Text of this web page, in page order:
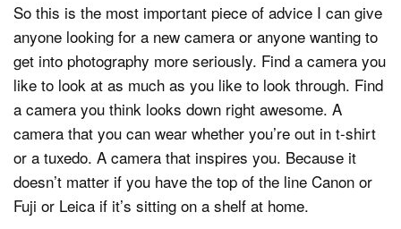
So this is the most important piece of advice I can give
anyone looking for a new camera or anyone wanting to
get into photography more seriously. Find a camera you
like to look at as much as you like to look through. Find
a camera you think looks down right awesome. A
camera that you can wear whether you’re out in t-shirt
or a tuxedo. A camera that inspires you. Because it
doesn’t matter if you have the top of the line Canon or
Fuji or Leica if it’s sitting on a shelf at home.